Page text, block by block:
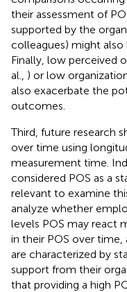
their assessment of
supported by the
colleagues) might
Finally, low perceived
al., ) or low
also exacerbate the
outcomes.
Third, future research
over time using
measurement time.
considered POS as a
relevant to examine
analyze whether
levels POS may react
in their POS over
are characterized by
support from their
that providing a high